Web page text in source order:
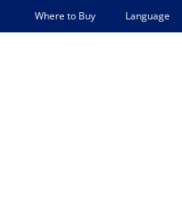
Where to Buy Language